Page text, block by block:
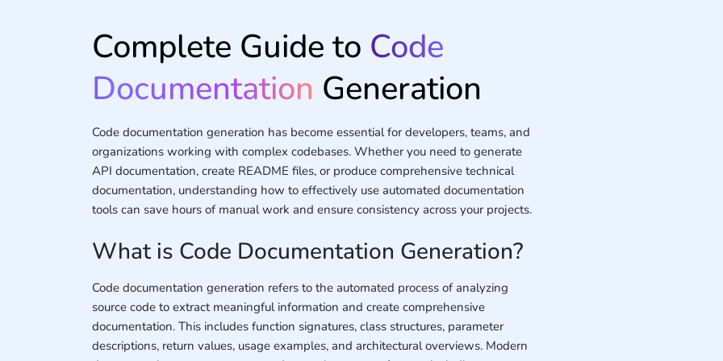
Complete Guide to Code
Documentation Generation
Code documentation generation has become essential for developers, teams, and
organizations working with complex codebases. Whether you need to generate
API documentation, create README files, or produce comprehensive technical
documentation, understanding how to effectively use automated documentation
tools can save hours of manual work and ensure consistency across your projects.
What is Code Documentation Generation?
Code documentation generation refers to the automated process of analyzing
source code to extract meaningful information and create comprehensive
documentation. This includes function signatures, class structures, parameter
descriptions, return values, usage examples, and architectural overviews. Modern